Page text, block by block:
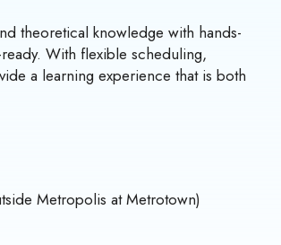
theoretical knowledge with hands-
With flexible scheduling,
a learning experience that is both
Metropolis at Metrotown)